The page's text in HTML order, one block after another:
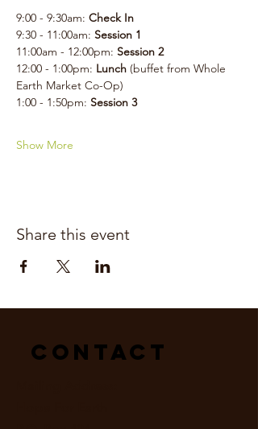
9:00 - 9:30am: Check In
9:30 - 11:00am: Session 1
11:00am - 12:00pm: Session 2
12:00 - 1:00pm: Lunch (buffet from Whole
Earth Market Co-Op)
1:00 - 1:50pm: Session 3
Show More
Share this event
Contact